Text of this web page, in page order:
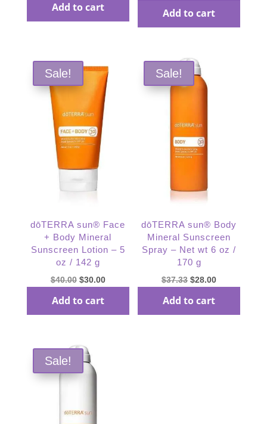
was:
Add to cart
was:
Add to cart
Sale!
dōTERRA sun® Face
+ Body Mineral
Sunscreen Lotion – 5
oz / 142 g
$40.00 Original
was:
$30.00Current
Add to cart
Sale!
dōTERRA sun® Body
Mineral Sunscreen
Spray – Net wt 6 oz /
170 g
$37.33 Original
was:
$28.00Current
Add to cart
Sale!